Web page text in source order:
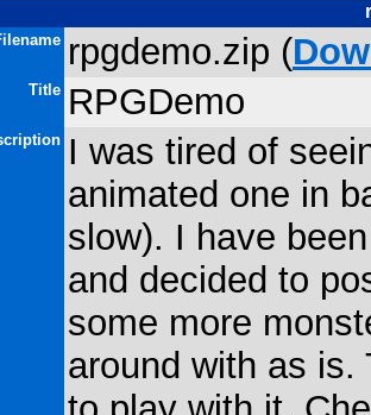
rpgdemo.zip (
Title RPGDemo
I was tired of
animated one in
slow). I have
and decided to
some more
around with as is.